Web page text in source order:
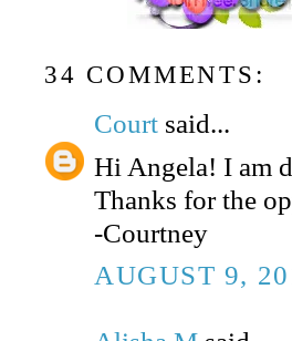
34 COMMENTS:
Court said...
Hi Angela! I am
Thanks for the
-Courtney
AUGUST 9,